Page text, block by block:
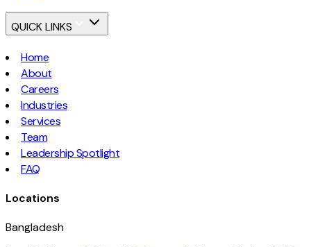
QUICK LINKS
Home
About
Careers
Industries
Services
Team
Leadership Spotlight
FAQ
Locations
Bangladesh